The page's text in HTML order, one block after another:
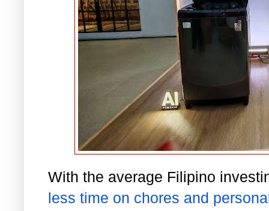
With the average Filipino
less time on chores and